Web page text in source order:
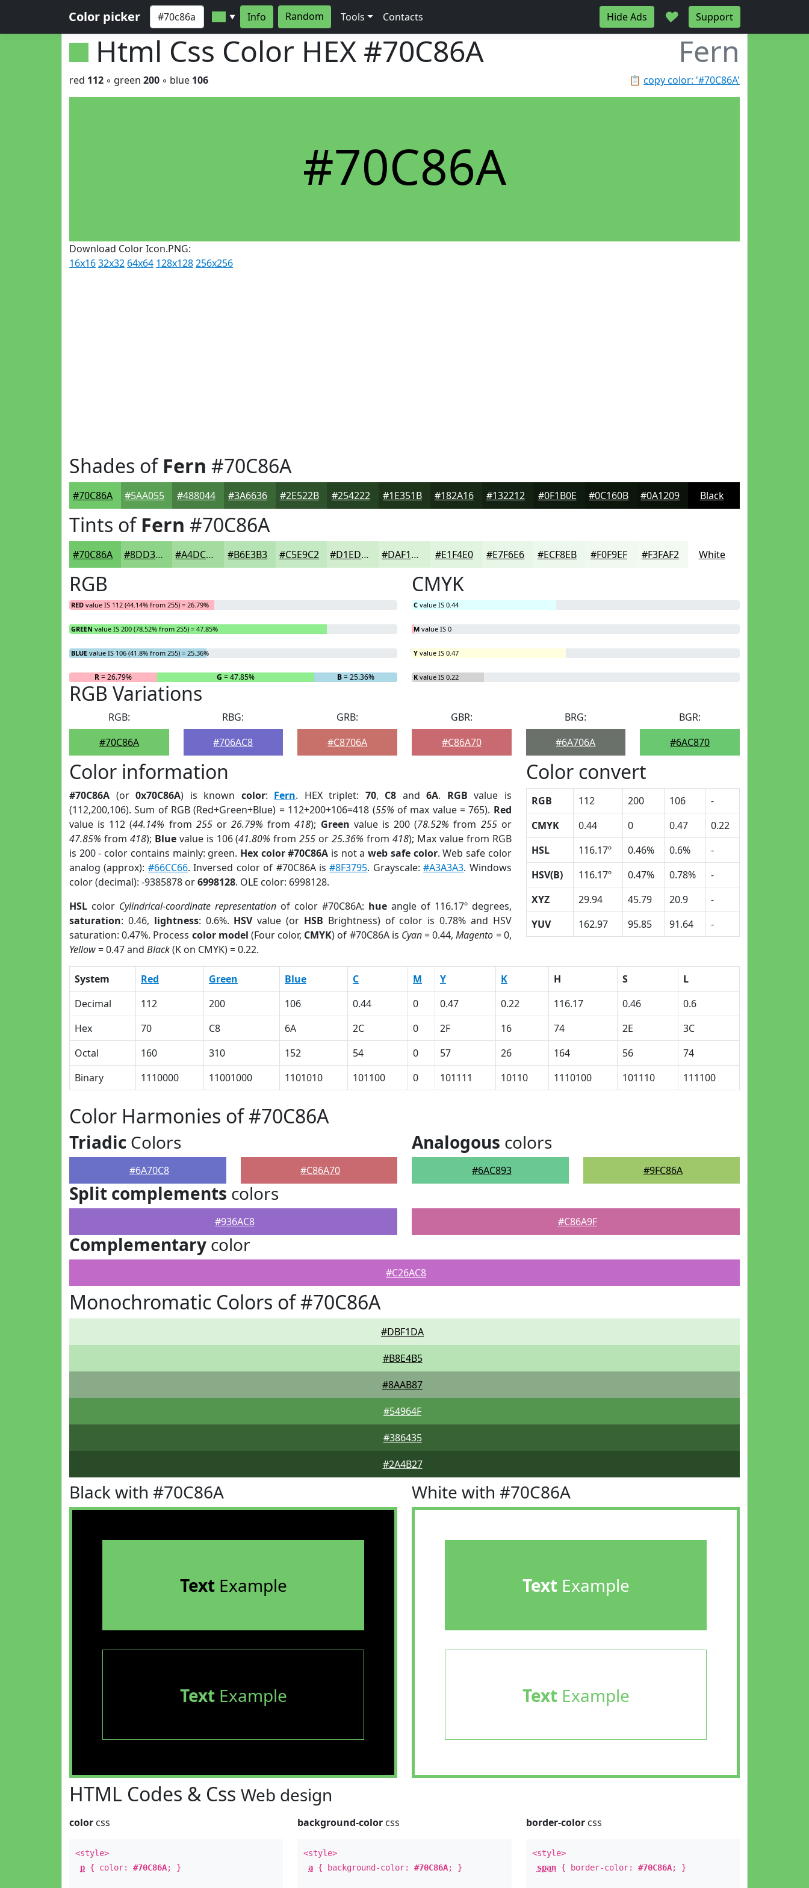
Color picker ▼ Info Random Tools Contacts Hide Ads ♥ Support
Html Css Color HEX #70C86A Fern
📋 copy color: '#70C86A'
red 112 ◦ green 200 ◦ blue 106
#70C86A
Download Color Icon.PNG:
16x1632x32 64x64 128x128256x256
Shades ofFern #70C86A
#70C86A #5AA055 #488044 #3A6636 #2E522B #254222 #1E351B #182A16 #132212 #0F1B0E #0C160B #0A1209 Black
Tints ofFern #70C86A
#70C86A #8DD388 #A4DCA0 #B6E3B3 #C5E9C2 #D1EDCE #DAF1D8 #E1F4E0 #E7F6E6 #ECF8EB #F0F9EF #F3FAF2 White
RGB
RED value IS 112 (44.14% from 255) = 26.79%
GREEN value IS 200 (78.52% from 255) = 47.85%
BLUE value IS 106 (41.8% from 255) = 25.36%
R= 26.79% G = 47.85% B= 25.36%
CMYK
C value IS 0.44
M value IS 0
Y value IS 0.47
K value IS 0.22
RGB Variations
RGB:
#70C86A
RBG:
#706AC8
GRB:
#C8706A
GBR:
#C86A70
BRG:
#6A706A
BGR:
#6AC870
Color information
#70C86A (or0x70C86A) is known color: Fern. HEX triplet: 70, C8 and6A. RGB value is
(112,200,106). Sum of RGB (Red+Green+Blue) = 112+200+106=418 (55% of max value = 765). Red
value is 112 (44.14% from 255or26.79% from418); Green value is 200 (78.52% from 255or
47.85% from 418); Bluevalue is 106 (41.80% from255 or25.36% from 418); Max value from RGB
is 200 - color contains mainly: green. Hex color #70C86A is not aweb safe color. Web safe color
analog (approx): #66CC66. Inversed color of #70C86A is#8F3795. Grayscale:#A3A3A3. Windows
color (decimal): -9385878 or6998128. OLE color: 6998128.
HSL color Cylindrical-coordinate representationof color #70C86A: hueangle of 116.17º degrees,
saturation: 0.46, lightness: 0.6%. HSVvalue (or HSB Brightness) of color is 0.78% and HSV
saturation: 0.47%. Process color model (Four color, CMYK) of #70C86A is Cyan= 0.44,Magento = 0,
Yellow= 0.47 and Black(K on CMYK) = 0.22.
Color convert
RGB 112 200 106
-
CMYK
0.44 0 0.47
0.22
HSL
116.17º 0.46% 0.6%
-
HSV(B)
116.17º 0.47% 0.78%
-
XYZ
29.94 45.79 20.9
-
YUV
162.97 95.85 91.64 -
System Red Green Blue C M Y K H S
L
Decimal
112 200 106 0.44 0 0.47 0.22 116.17 0.46
0.6
Hex
70 C8 6A 2C 0 2F 16 74 2E
3C
Octal
160 310 152 54 0 57 26 164 56
74
Binary
1110000 11001000 1101010 101100 0 101111 10110 1110100 101110 111100
Color Harmonies of #70C86A
Triadic Colors
#6A70C8 #C86A70
Analogous colors
#6AC893 #9FC86A
Split complements colors
#936AC8 #C86A9F
Complementary color
#C26AC8
Monochromatic Colors of #70C86A
#DBF1DA
#B8E4B5
#8AAB87
#54964F
#386435
#2A4B27
Black with #70C86A
TextExample
TextExample
White with #70C86A
TextExample
TextExample
HTML Codes & Css Web design
color css
<style>
p { color: #70C86A; }
background-color css
<style>
a { background-color:#70C86A; }
border-colorcss
<style>
span{ border-color: #70C86A; }